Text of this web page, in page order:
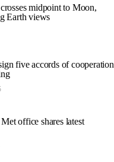
midpoint to Moon,
Earth views
five accords of cooperation
office shares latest